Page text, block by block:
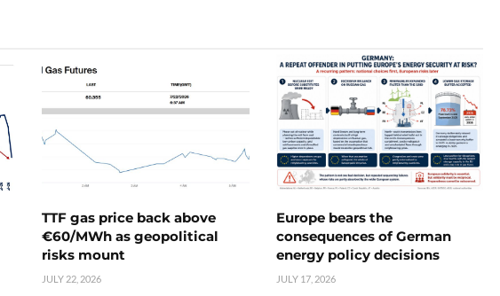
TTF gas price back above
€60/MWh as geopolitical
risks mount
JULY 22, 2026
Europe bears the
consequences of German
energy policy decisions
JULY 17, 2026